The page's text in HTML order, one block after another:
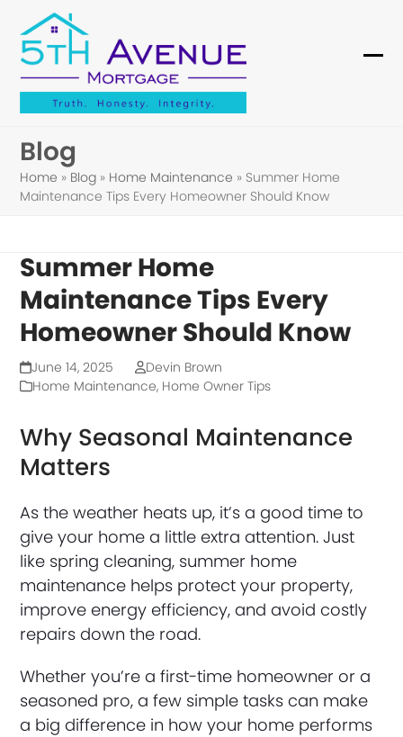
content
Blog
Home » Blog » Home Maintenance » Summer Home
Maintenance Tips Every Homeowner Should Know
Summer Home
Maintenance Tips Every
Homeowner Should Know
June 14, 2025
Devin Brown
Home Maintenance, Home Owner Tips
Why Seasonal Maintenance
Matters
As the weather heats up, it’s a good time to
give your home a little extra attention. Just
like spring cleaning, summer home
maintenance helps protect your property,
improve energy efficiency, and avoid costly
repairs down the road.
Whether you’re a first-time homeowner or a
seasoned pro, a few simple tasks can make
a big difference in how your home performs